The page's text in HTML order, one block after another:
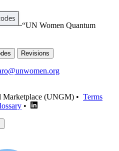
“UN Women Quantum
Revisions
(UNGM) • Terms
•